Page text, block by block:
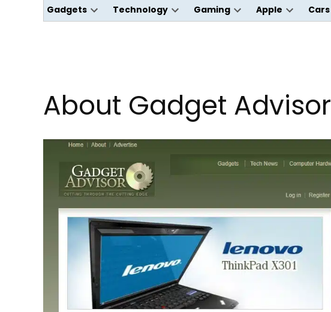
Gadgets
Open
Technology
Open
Gaming
Open
Apple
Open
Cars
About Gadget Advisor